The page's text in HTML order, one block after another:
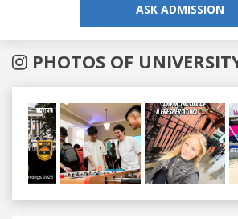
ASK ADMISSION
PHOTOS OF
Previous